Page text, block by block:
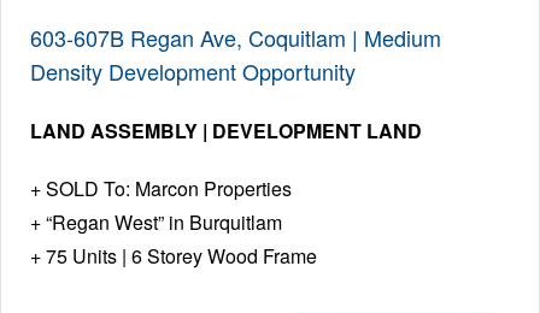
603-607B Regan Ave, Coquitlam | Medium
Density Development Opportunity
LAND ASSEMBLY | DEVELOPMENT LAND
SOLD To: Marcon Properties
“Regan West” in Burquitlam
75 Units | 6 Storey Wood Frame